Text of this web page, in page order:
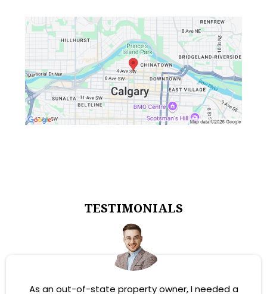
TESTIMONIALS
As an out-of-state property owner, I needed a